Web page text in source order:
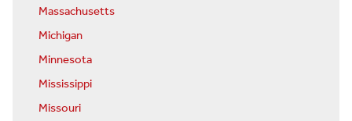
Massachusetts
Michigan
Minnesota
Mississippi
Missouri